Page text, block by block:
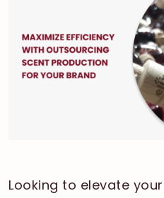
Looking to elevate